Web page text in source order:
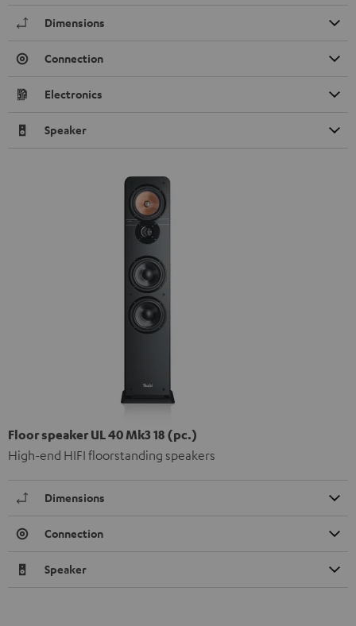
Dimensions
Connection
Electronics
Speaker
Floor speaker UL 40 Mk3 18 (pc.)
High-end HIFI floorstanding speakers
Dimensions
Connection
Speaker